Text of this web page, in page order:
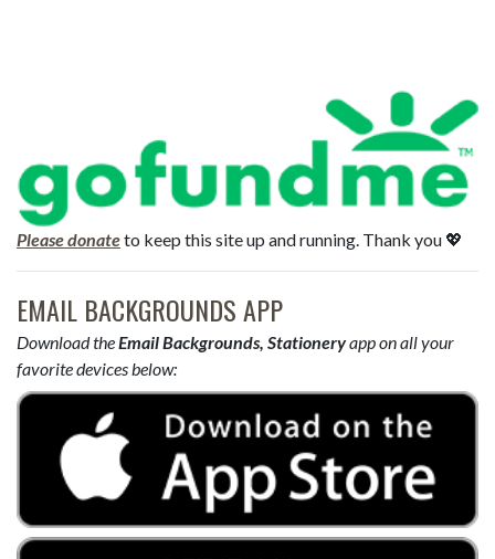
Please donateto keep this site up and running. Thank you 💖
EMAIL BACKGROUNDS APP
Download theEmail Backgrounds, Stationeryapp on all your
favorite devices below: